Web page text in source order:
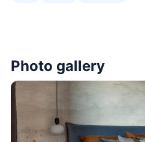
Photo gallery